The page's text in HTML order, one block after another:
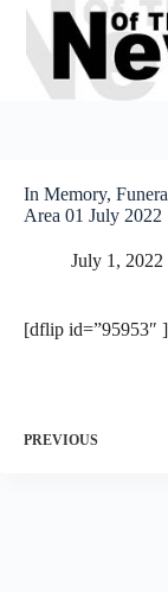
Skip
content
In Memory,
Area 01 July 2022
July 1, 2022
[dflip id=”95953″
PREVIOUS